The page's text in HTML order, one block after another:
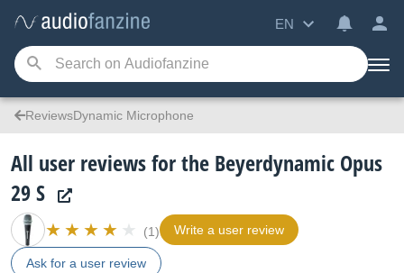
EN
ReviewsDynamic Microphone
All user reviews for the Beyerdynamic Opus
29 S
(1) Write a user review
Ask for a user review